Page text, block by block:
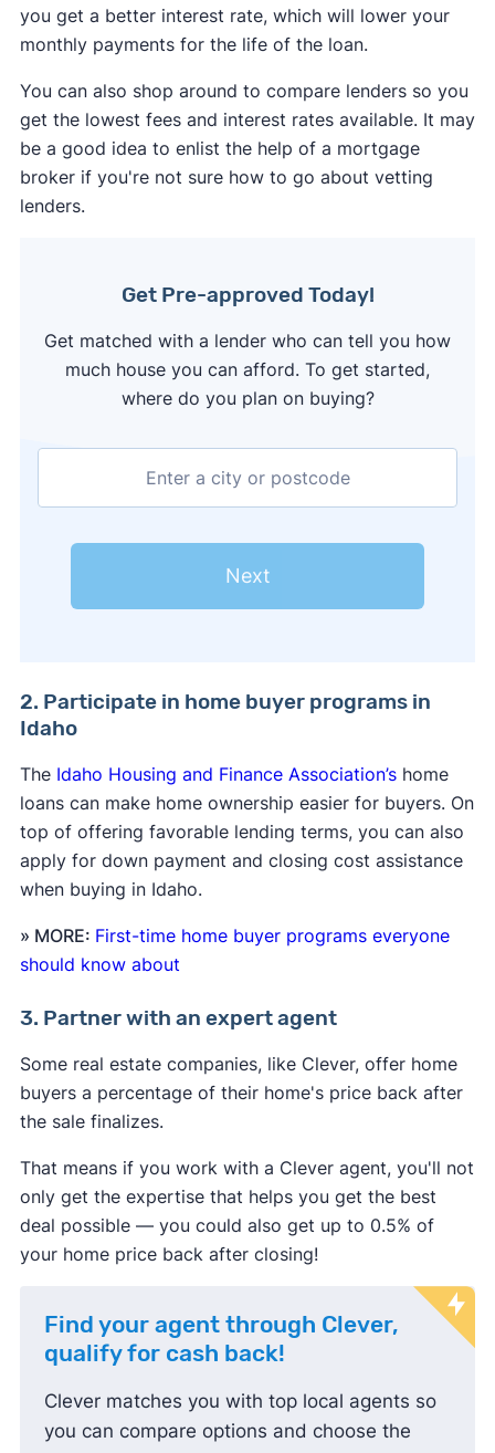
you get a better interest rate, which will lower your
monthly payments for the life of the loan.
You can also shop around to compare lenders so you
get the lowest fees and interest rates available. It may
be a good idea to enlist the help of a mortgage
broker if you're not sure how to go about vetting
lenders.
Get Pre-approved Today!
Get matched with a lender who can tell you how
much house you can afford. To get started,
where do you plan on buying?
Next
2. Participate in home buyer programs in
Idaho
The Idaho Housing and Finance Association’shome
loans can make home ownership easier for buyers. On
top of offering favorable lending terms, you can also
apply for down payment and closing cost assistance
when buying in Idaho.
» MORE: First-time home buyer programs everyone
should know about
3. Partner with an expert agent
Some real estate companies, like Clever, offer home
buyers a percentage of their home's price back after
the sale finalizes.
That means if you work with a Clever agent, you'll not
only get the expertise that helps you get the best
deal possible — you could also get up to 0.5% of
your home price back after closing!
Find your agent through Clever,
qualify for cash back!
Clever matches you with top local agents so
you can compare options and choose the